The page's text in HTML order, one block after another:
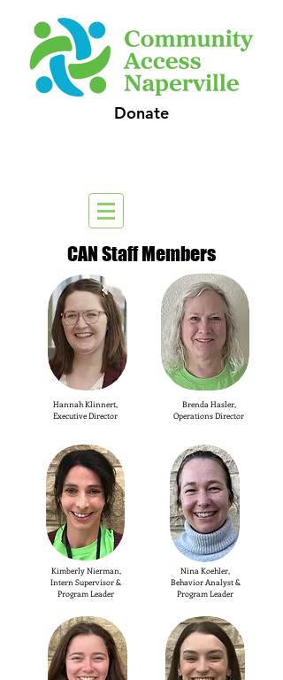
Donate
CAN Staff Members
Hannah Klinnert,
Executive Director
Kimberly Nierman,
Intern Supervisor &
Program Leader
Brenda Hasler,
Operations Director
Nina Koehler,
Behavior Analyst &
Program Leader